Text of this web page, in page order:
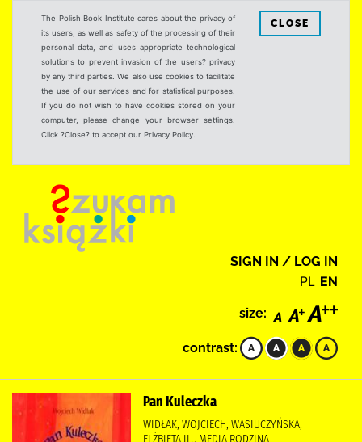
The Polish Book Institute cares about the privacy of
its users, as well as safety of the processing of their
personal data, and uses appropriate technological
solutions to prevent invasion of the users? privacy
by any third parties. We also use cookies to facilitate
the use of our services and for statistical purposes.
If you do not wish to have cookies stored on your
computer, please change your browser settings.
Click ?Close? to accept our Privacy Policy.
CLOSE
SIGN IN / LOG IN
PL EN
size:
contrast:
Pan Kuleczka
WIDŁAK, WOJCIECH, WASIUCZYŃSKA,
ELŻBIETA IL., MEDIA RODZINA